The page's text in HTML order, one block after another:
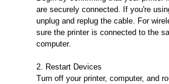
are securely connected. If you're
unplug and replug the cable. For
sure the printer is connected to the
computer.
2. Restart Devices
Turn off your printer, computer, and